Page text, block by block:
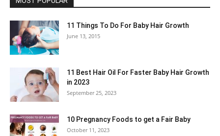
11 Things To Do For Baby Hair Growth
June 13, 2015
11 Best Hair Oil For Faster Baby Hair Growth
in 2023
September 25, 2023
10 Pregnancy Foods to get a Fair Baby
October 11, 2023